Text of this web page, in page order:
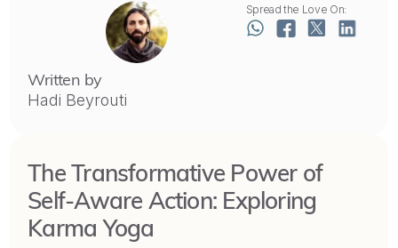
Written by
Hadi Beyrouti
Spread the Love On:
The Transformative Power of
Self-Aware Action: Exploring
Karma Yoga